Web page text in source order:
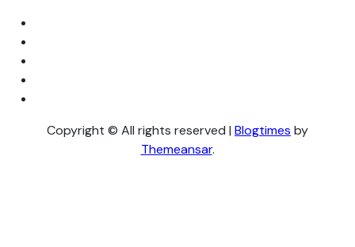
Copyright © All rights reserved | Blogtimes by
Themeansar.